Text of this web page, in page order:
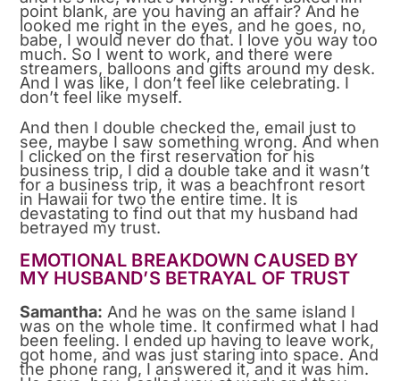
point blank, are you having an affair? And he
looked me right in the eyes, and he goes, no,
babe, I would never do that. I love you way too
much. So I went to work, and there were
streamers, balloons and gifts around my desk.
And I was like, I don’t feel like celebrating. I
don’t feel like myself.
And then I double checked the, email just to
see, maybe I saw something wrong. And when
I clicked on the first reservation for his
business trip, I did a double take and it wasn’t
for a business trip, it was a beachfront resort
in Hawaii for two the entire time. It is
devastating to find out that my husband had
betrayed my trust.
EMOTIONAL BREAKDOWN CAUSED BY
MY HUSBAND’S BETRAYAL OF TRUST
Samantha: And he was on the same island I
was on the whole time. It confirmed what I had
been feeling. I ended up having to leave work,
got home, and was just staring into space. And
the phone rang, I answered it, and it was him.